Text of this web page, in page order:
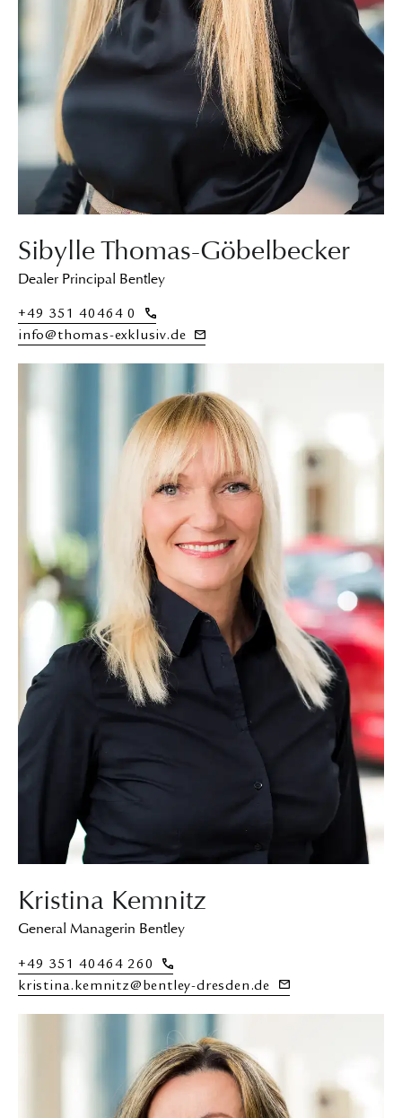
Sibylle Thomas-Göbelbecker
Dealer Principal Bentley
+49 351 40464 0
info@thomas-exklusiv.de
Kristina Kemnitz
General Managerin Bentley
+49 351 40464 260
kristina.kemnitz@bentley-dresden.de